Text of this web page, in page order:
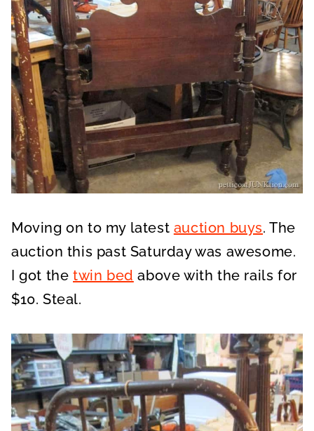
Moving on to my latest auction buys. The
auction this past Saturday was awesome.
I got the twin bed above with the rails for
$10. Steal.